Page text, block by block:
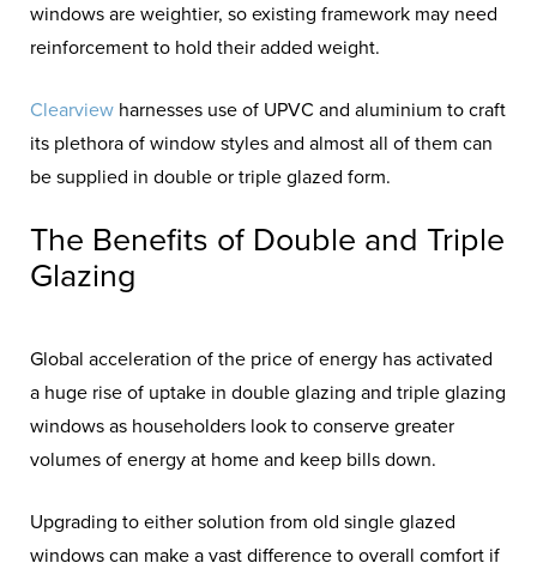
windows are weightier, so existing framework may need
reinforcement to hold their added weight.
Clearview harnesses use of UPVC and aluminium to craft
its plethora of window styles and almost all of them can
be supplied in double or triple glazed form.
The Benefits of Double and Triple
Glazing
Global acceleration of the price of energy has activated
a huge rise of uptake in double glazing and triple glazing
windows as householders look to conserve greater
volumes of energy at home and keep bills down.
Upgrading to either solution from old single glazed
windows can make a vast difference to overall comfort if